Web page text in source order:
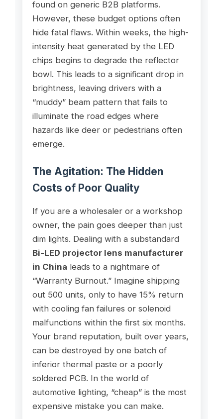
found on generic B2B platforms.
However, these budget options often
hide fatal flaws. Within weeks, the high-
intensity heat generated by the LED
chips begins to degrade the reflector
bowl. This leads to a significant drop in
brightness, leaving drivers with a
“muddy” beam pattern that fails to
illuminate the road edges where
hazards like deer or pedestrians often
emerge.
The Agitation: The Hidden
Costs of Poor Quality
If you are a wholesaler or a workshop
owner, the pain goes deeper than just
dim lights. Dealing with a substandard
Bi-LED projector lens manufacturer
in China leads to a nightmare of
“Warranty Burnout.” Imagine shipping
out 500 units, only to have 15% return
with cooling fan failures or solenoid
malfunctions within the first six months.
Your brand reputation, built over years,
can be destroyed by one batch of
inferior thermal paste or a poorly
soldered PCB. In the world of
automotive lighting, “cheap” is the most
expensive mistake you can make.